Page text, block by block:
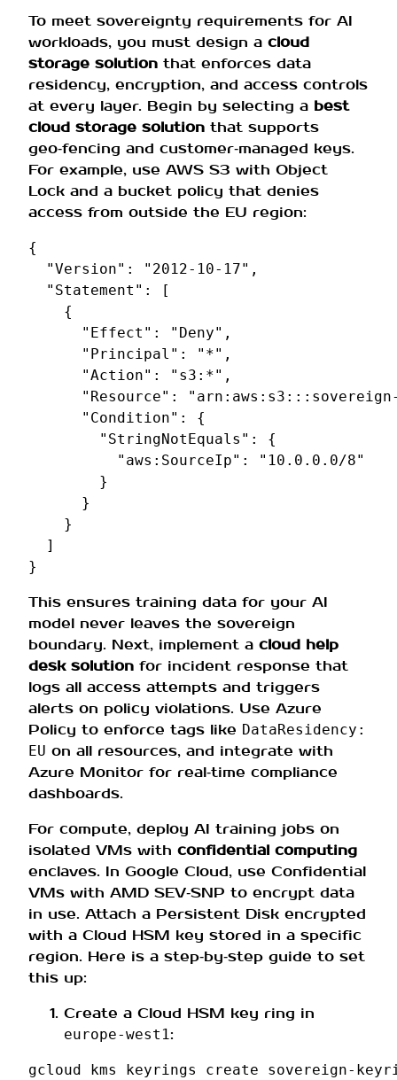
To meet sovereignty requirements for AI
workloads, you must design a cloud
storage solution that enforces data
residency, encryption, and access controls
at every layer. Begin by selecting a best
cloud storage solution that supports
geo‑fencing and customer‑managed keys.
For example, use AWS S3 with Object
Lock and a bucket policy that denies
access from outside the EU region:
{
"Version" : "2012-10-17" ,
"Statement" :
[
{
"Effect" : "Deny" ,
"Principal" : "*" ,
"Action" : "s3:*" ,
"Resource" :
"Condition" :
{
"StringNotEquals" :
{
"aws:SourceIp" :
"10.0.0.0/8"
}
}
}
]
}
This ensures training data for your AI
model never leaves the sovereign
boundary. Next, implement a cloud help
desk solution for incident response that
logs all access attempts and triggers
alerts on policy violations. Use Azure
Policy to enforce tags like DataResidency:
EU on all resources, and integrate with
Azure Monitor for real‑time compliance
dashboards.
For compute, deploy AI training jobs on
isolated VMs with confidential computing
enclaves. In Google Cloud, use Confidential
VMs with AMD SEV‑SNP to encrypt data
in use. Attach a Persistent Disk encrypted
with a Cloud HSM key stored in a specific
region. Here is a step‑by‑step guide to set
this up:
Create a Cloud HSM key ring in
europe‑west1:
gcloud kms keyrings create
sovereign-